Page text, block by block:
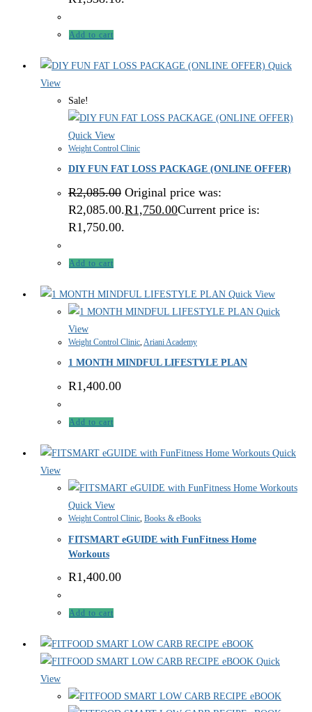
Add to cart
Quick
View
Sale!
Quick View
Weight Control Clinic
DIY FUN FAT LOSS PACKAGE (ONLINE OFFER)
R2,085.00 Original price was:
R2,085.00.R1,750.00Current price is:
R1,750.00.
Add to cart
Quick View
Quick
View
Weight Control Clinic Ariani Academy
1 MONTH MINDFUL LIFESTYLE PLAN
R1,400.00
Add to cart
Quick
View
Quick View
Weight Control Clinic, Books & eBooks
FITSMART eGUIDE with FunFitness Home
Workouts
R1,400.00
Add to cart
Quick
View